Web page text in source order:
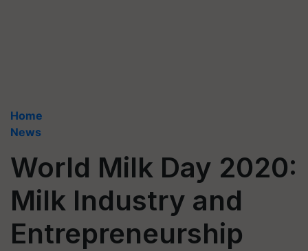
Home
News
World Milk Day 2020:
Milk Industry and
Entrepreneurship